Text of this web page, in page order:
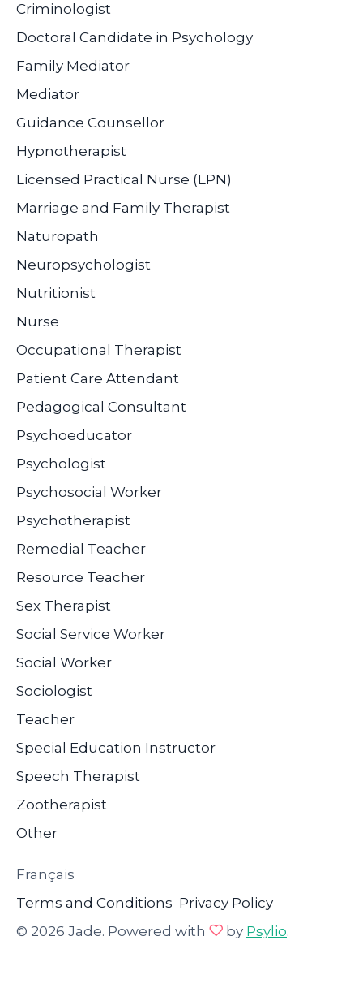
Criminologist
Doctoral Candidate in Psychology
Family Mediator
Mediator
Guidance Counsellor
Hypnotherapist
Licensed Practical Nurse (LPN)
Marriage and Family Therapist
Naturopath
Neuropsychologist
Nutritionist
Nurse
Occupational Therapist
Patient Care Attendant
Pedagogical Consultant
Psychoeducator
Psychologist
Psychosocial Worker
Psychotherapist
Remedial Teacher
Resource Teacher
Sex Therapist
Social Service Worker
Social Worker
Sociologist
Teacher
Special Education Instructor
Speech Therapist
Zootherapist
Other
Français
Terms and Conditions Privacy Policy
© 2026 Jade. Powered with
by Psylio.